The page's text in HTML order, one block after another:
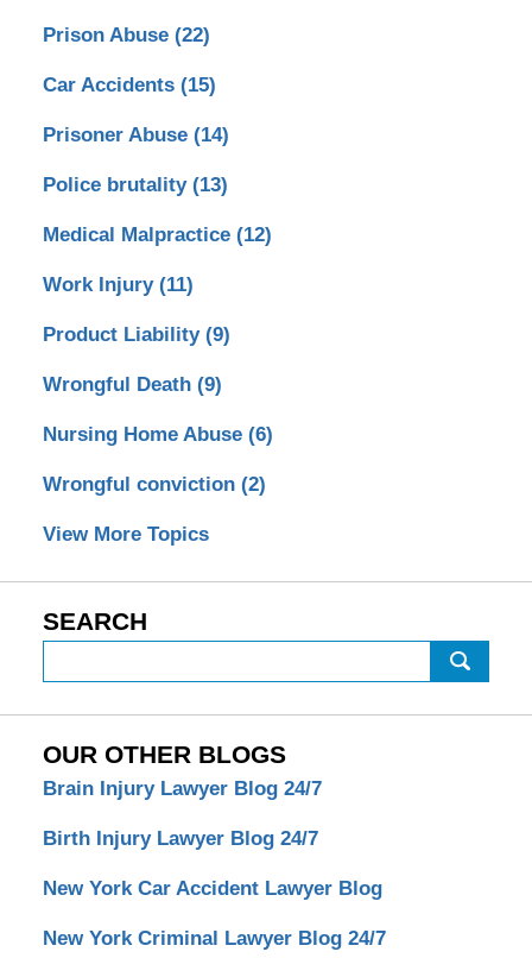
Prison Abuse (22)
Car Accidents (15)
Prisoner Abuse (14)
Police brutality (13)
Medical Malpractice (12)
Work Injury (11)
Product Liability (9)
Wrongful Death (9)
Nursing Home Abuse (6)
Wrongful conviction (2)
View More Topics
SEARCH
OUR OTHER BLOGS
Brain Injury Lawyer Blog 24/7
Birth Injury Lawyer Blog 24/7
New York Car Accident Lawyer Blog
New York Criminal Lawyer Blog 24/7